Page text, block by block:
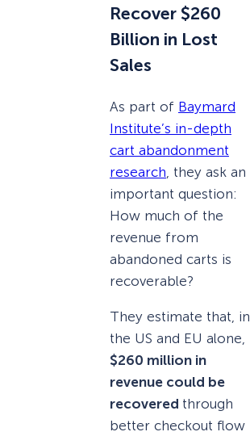
Recover $260
Billion in Lost
Sales
As part of Baymard
Institute’s in-depth
cart abandonment
research , they ask an
important question:
How much of the
revenue from
abandoned carts is
recoverable?
They estimate that, in
the US and EU alone,
$260 million in
revenue could be
recovered through
better checkout flow